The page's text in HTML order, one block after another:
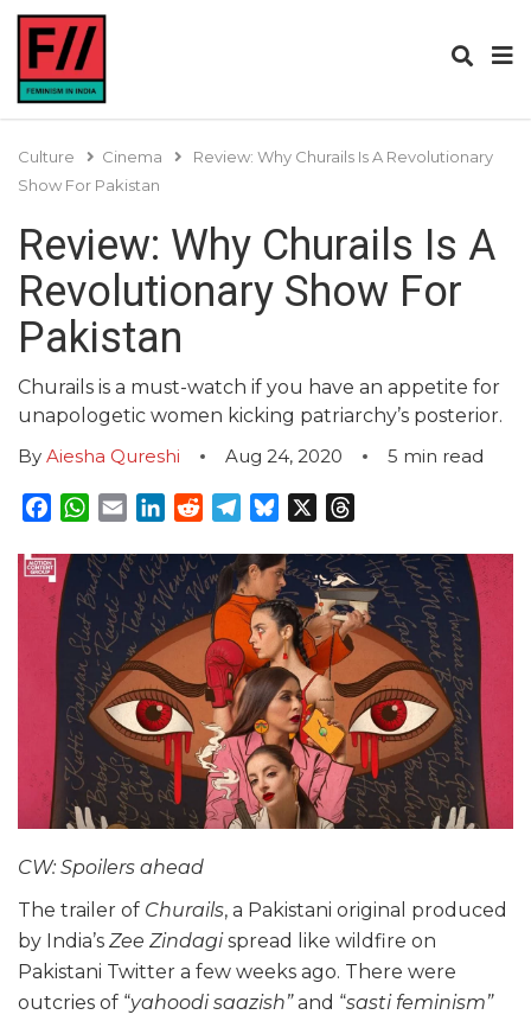
Culture Cinema
Review: Why Churails Is A Revolutionary
Show For Pakistan
Review: Why Churails Is A
Revolutionary Show For
Pakistan
Churails is a must-watch if you have an appetite for
unapologetic women kicking patriarchy’s posterior.
By Aiesha Qureshi Aug 24, 2020 5 min read
Facebook
WhatsApp
EmailLinkedInRedditTelegram
Bluesky
CW: Spoilers ahead
The trailer of Churails, a Pakistani original produced
by India’s Zee Zindagispread like wildfire on
Pakistani Twitter a few weeks ago. There were
outcries of “yahoodi saazish”and “sasti feminism”